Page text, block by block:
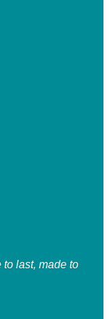
last, made to